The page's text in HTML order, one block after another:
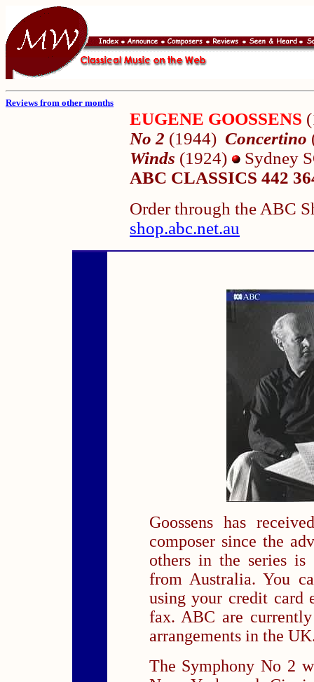
Reviews from other months
EUGENE GOOSSENS
No 2 (1944) Concertino
Winds (1924)
Sydney
ABC CLASSICS 442
Order through the ABC
shop.abc.net.au
Goossens has
composer since the
others in the series
from Australia. You
using your credit card
fax. ABC are
arrangements in the
The Symphony No 2